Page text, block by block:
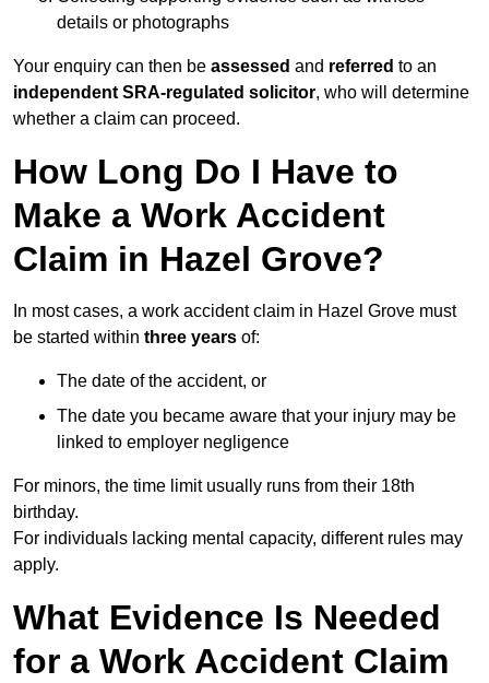
details or photographs
Your enquiry can then be assessed and referred to an
independent SRA-regulated solicitor, who will determine
whether a claim can proceed.
How Long Do I Have to
Make a Work Accident
Claim in Hazel Grove?
In most cases, a work accident claim in Hazel Grove must
be started within three years of:
The date of the accident, or
The date you became aware that your injury may be
linked to employer negligence
For minors, the time limit usually runs from their 18th
birthday.
For individuals lacking mental capacity, different rules may
apply.
What Evidence Is Needed
for a Work Accident Claim